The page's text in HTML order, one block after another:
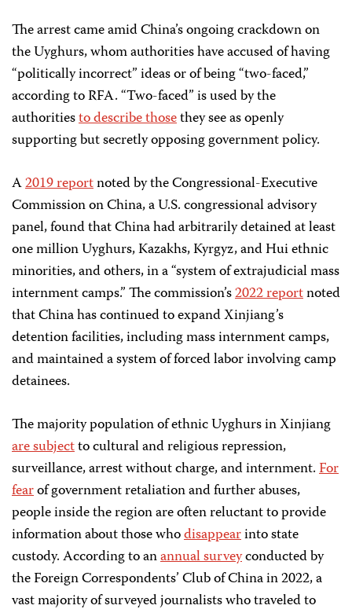
The arrest came amid China’s ongoing crackdown on
the Uyghurs, whom authorities have accused of having
“politically incorrect” ideas or of being “two-faced,”
according to RFA. “Two-faced” is used by the
authoritiesto describe thosethey see as openly
supporting but secretly opposing government policy.
A2019 reportnoted by the Congressional-Executive
Commission on China, a U.S. congressional advisory
panel, found that China had arbitrarily detained at least
one million Uyghurs, Kazakhs, Kyrgyz, and Hui ethnic
minorities, and others, in a “system of extrajudicial mass
internment camps.” The commission’s2022 reportnoted
that China has continued to expand Xinjiang’s
detention facilities, including mass internment camps,
and maintained a system of forced labor involving camp
detainees.
The majority population of ethnic Uyghurs in Xinjiang
are subjectto cultural and religious repression,
surveillance, arrest without charge, and internment.For
fearof government retaliation and further abuses,
people inside the region are often reluctant to provide
information about those whodisappearinto state
custody. According to anannual surveyconducted by
the Foreign Correspondents’ Club of China in 2022, a
vast majority of surveyed journalists who traveled to